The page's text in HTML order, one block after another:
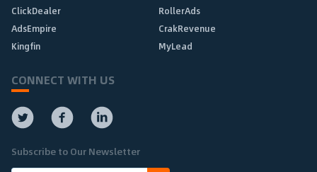
ClickDealer
RollerAds
AdsEmpire
CrakRevenue
Kingfin
MyLead
CONNECT WITH US
Subscribe to Our Newsletter